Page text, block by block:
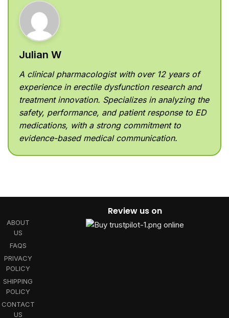
Julian W
A clinical pharmacologist with over 12 years of
experience in erectile dysfunction research and
treatment innovation. Specializes in analyzing the
safety, performance, and patient response to ED
medications, with a strong commitment to
evidence-based medical communication.
ABOUT
US
FAQS
PRIVACY
POLICY
SHIPPING
POLICY
CONTACT
US
Review us on